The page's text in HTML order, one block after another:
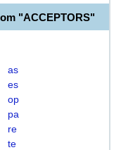
"ACCEPTORS"
as
es
op
pa
re
te